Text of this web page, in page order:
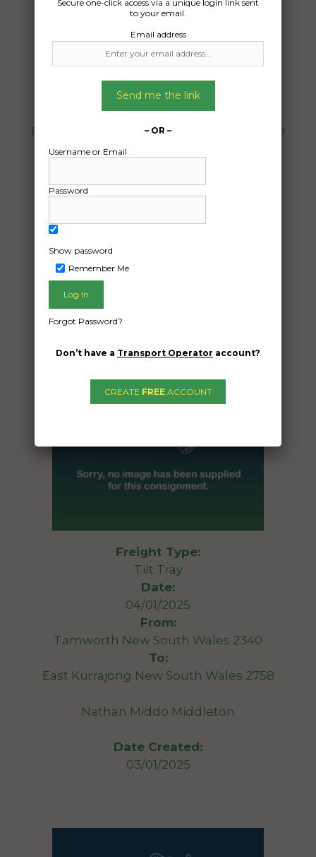
Freight Type:
Furniture Removal
Date:
16/07/2024
From:
Fyshwick Australian Capital Territory 2609
Freight Type:
Tilt Tray
Date:
04/01/2025
From:
Tamworth New South Wales 2340
To:
East Kurrajong New South Wales 2758
Nathan Middo Middleton
Date Created:
03/01/2025
Secure one-click access via a unique login link sent
to your email.
Email address
Send me the link
– OR –
Username or Email
Password
Show password
Remember Me
Forgot Password?
Don’t have a Transport Operator account?
CREATE FREE ACCOUNT